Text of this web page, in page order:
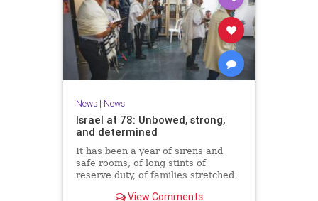
News| News
Israel at 78: Unbowed, strong,
and determined
It has been a year of sirens and
safe rooms, of long stints of
reserve duty, of families stretched
View Comments